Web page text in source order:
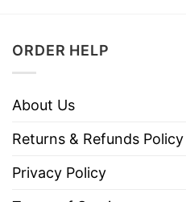
ORDER HELP
About Us
Returns & Refunds Policy
Privacy Policy